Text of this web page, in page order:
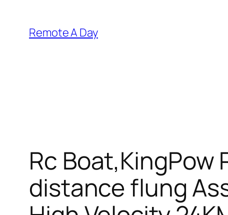
content
Remote A Day
Rc Boat,KingPow
distance flung